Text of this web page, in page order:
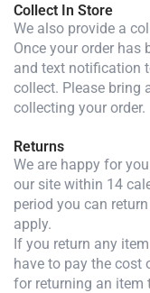
Collect In Store
We also provide a
Once your order has
and text notification
collect. Please bring
collecting your order.
Returns
We are happy for
our site within 14
period you can
apply.
If you return any
have to pay the cost
for returning an item